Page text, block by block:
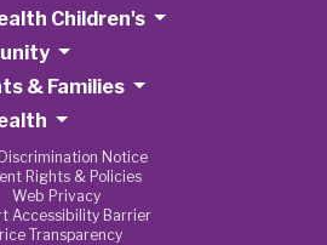
Children's
& Families
Notice
Rights & Policies
Web Privacy
Accessibility Barrier
Transparency